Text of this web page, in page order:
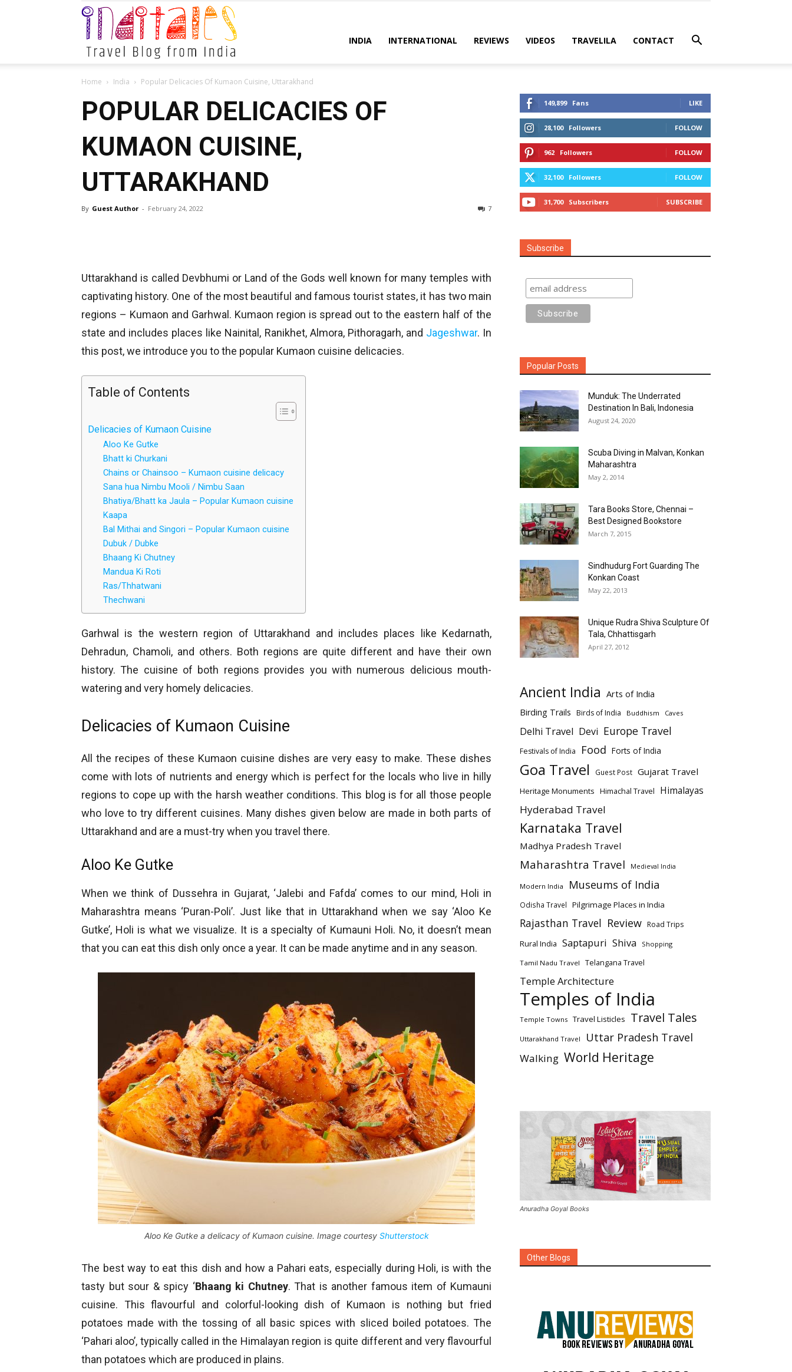
Inditales
INDIA INTERNATIONAL REVIEWS VIDEOS TRAVELILA CONTACT
Home India Popular Delicacies Of Kumaon Cuisine, Uttarakhand
POPULAR DELICACIES OF
KUMAON CUISINE,
UTTARAKHAND
By Guest Author - February 24, 2022 7
Uttarakhand is called Devbhumi or Land of the Gods well known for many temples with
captivating history. One of the most beautiful and famous tourist states, it has two main
regions – Kumaon and Garhwal. Kumaon region is spread out to the eastern half of the
state and includes places like Nainital, Ranikhet, Almora, Pithoragarh, and Jageshwar. In
this post, we introduce you to the popular Kumaon cuisine delicacies.
Table of Contents
Delicacies of Kumaon Cuisine
Aloo Ke Gutke
Bhatt ki Churkani
Chains or Chainsoo – Kumaon cuisine delicacy
Sana hua Nimbu Mooli / Nimbu Saan
Bhatiya/Bhatt ka Jaula – Popular Kumaon cuisine
Kaapa
Bal Mithai and Singori – Popular Kumaon cuisine
Dubuk / Dubke
Bhaang Ki Chutney
Mandua Ki Roti
Ras/Thhatwani
Thechwani
Garhwal is the western region of Uttarakhand and includes places like Kedarnath,
Dehradun, Chamoli, and others. Both regions are quite different and have their own
history. The cuisine of both regions provides you with numerous delicious mouth-
watering and very homely delicacies.
Delicacies of Kumaon Cuisine
All the recipes of these Kumaon cuisine dishes are very easy to make. These dishes
come with lots of nutrients and energy which is perfect for the locals who live in hilly
regions to cope up with the harsh weather conditions. This blog is for all those people
who love to try different cuisines. Many dishes given below are made in both parts of
Uttarakhand and are a must-try when you travel there.
Aloo Ke Gutke
When we think of Dussehra in Gujarat, ‘Jalebi and Fafda’ comes to our mind, Holi in
Maharashtra means ‘Puran-Poli’. Just like that in Uttarakhand when we say ‘Aloo Ke
Gutke’, Holi is what we visualize. It is a specialty of Kumauni Holi. No, it doesn’t mean
that you can eat this dish only once a year. It can be made anytime and in any season.
Aloo Ke Gutke a delicacy of Kumaon cuisine. Image courtesy Shutterstock
The best way to eat this dish and how a Pahari eats, especially during Holi, is with the
tasty but sour & spicy ‘Bhaang ki Chutney. That is another famous item of Kumauni
cuisine. This flavourful and colorful-looking dish of Kumaon is nothing but fried
potatoes made with the tossing of all basic spices with sliced boiled potatoes. The
‘Pahari aloo’, typically called in the Himalayan region is quite different and very flavourful
than potatoes which are produced in plains.
149,899 Fans LIKE
28,100 Followers FOLLOW
962 Followers FOLLOW
32,100 Followers FOLLOW
31,700 Subscribers SUBSCRIBE
Subscribe
Popular Posts
Munduk: The Underrated
Destination In Bali, Indonesia
August 24, 2020
Scuba Diving in Malvan, Konkan
Maharashtra
May 2, 2014
Tara Books Store, Chennai –
Best Designed Bookstore
March 7, 2015
Sindhudurg Fort Guarding The
Konkan Coast
May 22, 2013
Unique Rudra Shiva Sculpture Of
Tala, Chhattisgarh
April 27, 2012
Ancient India Arts of India
Birding Trails Birds of India Buddhism Caves
Delhi Travel Devi Europe Travel
Festivals of India Food Forts of India
Goa Travel Guest Post Gujarat Travel
Heritage Monuments Himachal Travel Himalayas
Hyderabad Travel
Karnataka Travel
Madhya Pradesh Travel
Maharashtra Travel Medieval India
Modern India Museums of India
Odisha Travel Pilgrimage Places in India
Rajasthan Travel Review Road Trips
Rural India Saptapuri Shiva Shopping
Tamil Nadu Travel Telangana Travel
Temple Architecture
Temples of India
Temple Towns Travel Listicles Travel Tales
Uttarakhand Travel Uttar Pradesh Travel
Walking World Heritage
Anuradha Goyal Books
Other Blogs